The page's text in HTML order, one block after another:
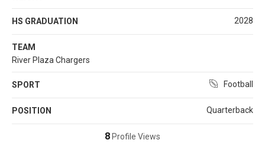
HS GRADUATION 2028
TEAM
River Plaza Chargers
SPORT Football
POSITION Quarterback
8 Profile Views